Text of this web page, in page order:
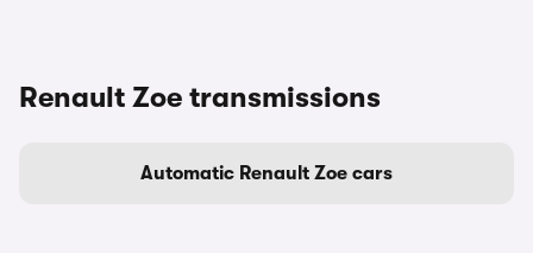
Renault Zoe transmissions
Automatic Renault Zoe cars